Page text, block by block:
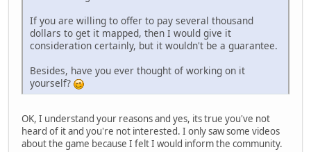
If you are willing to offer to pay several thousand
dollars to get it mapped, then I would give it
consideration certainly, but it wouldn't be a guarantee.
Besides, have you ever thought of working on it
yourself?
OK, I understand your reasons and yes, its true you've not
heard of it and you're not interested. I only saw some videos
about the game because I felt I would inform the community.